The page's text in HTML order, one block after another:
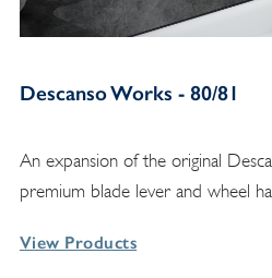
Descanso Works - 80/81
An expansion of the original
premium blade lever and wheel
View Products